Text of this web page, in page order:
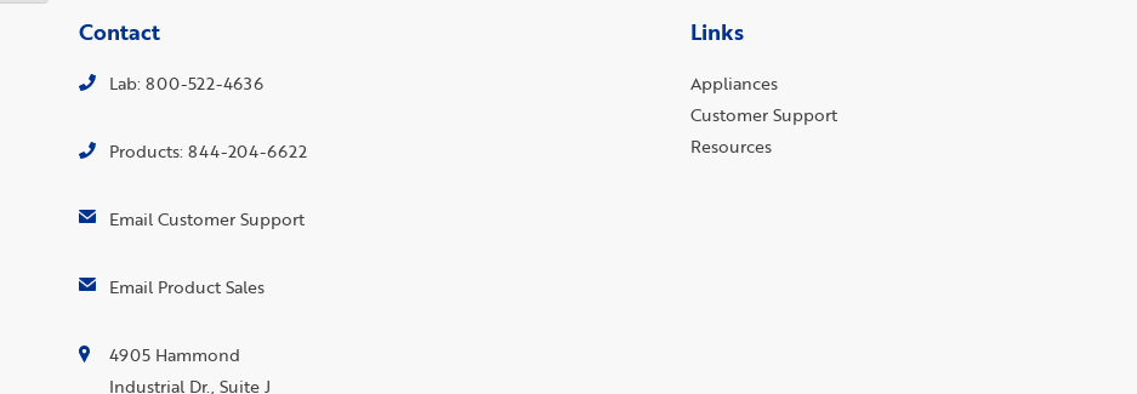
Contact
Lab: 800-522-4636
Products: 844-204-6622
Email Customer Support
Email Product Sales
4905 Hammond
Industrial Dr., Suite J
Links
Appliances
Customer Support
Resources